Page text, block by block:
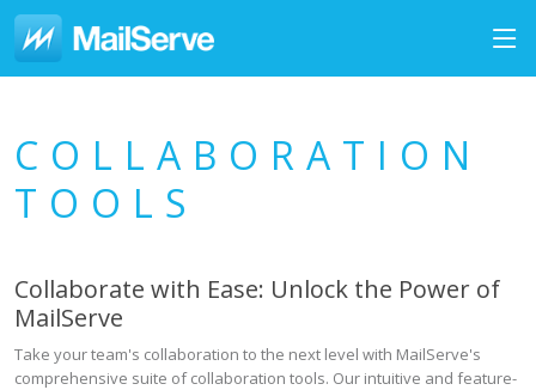
COLLABORATION
TOOLS
Collaborate with Ease: Unlock the Power of
MailServe
Take your team's collaboration to the next level with MailServe's
comprehensive suite of collaboration tools. Our intuitive and feature-